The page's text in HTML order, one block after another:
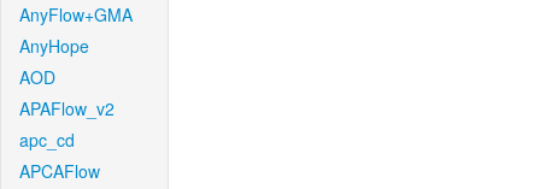
AnyFlow+GMA
AnyHope
AOD
APAFlow_v2
apc_cd
APCAFlow